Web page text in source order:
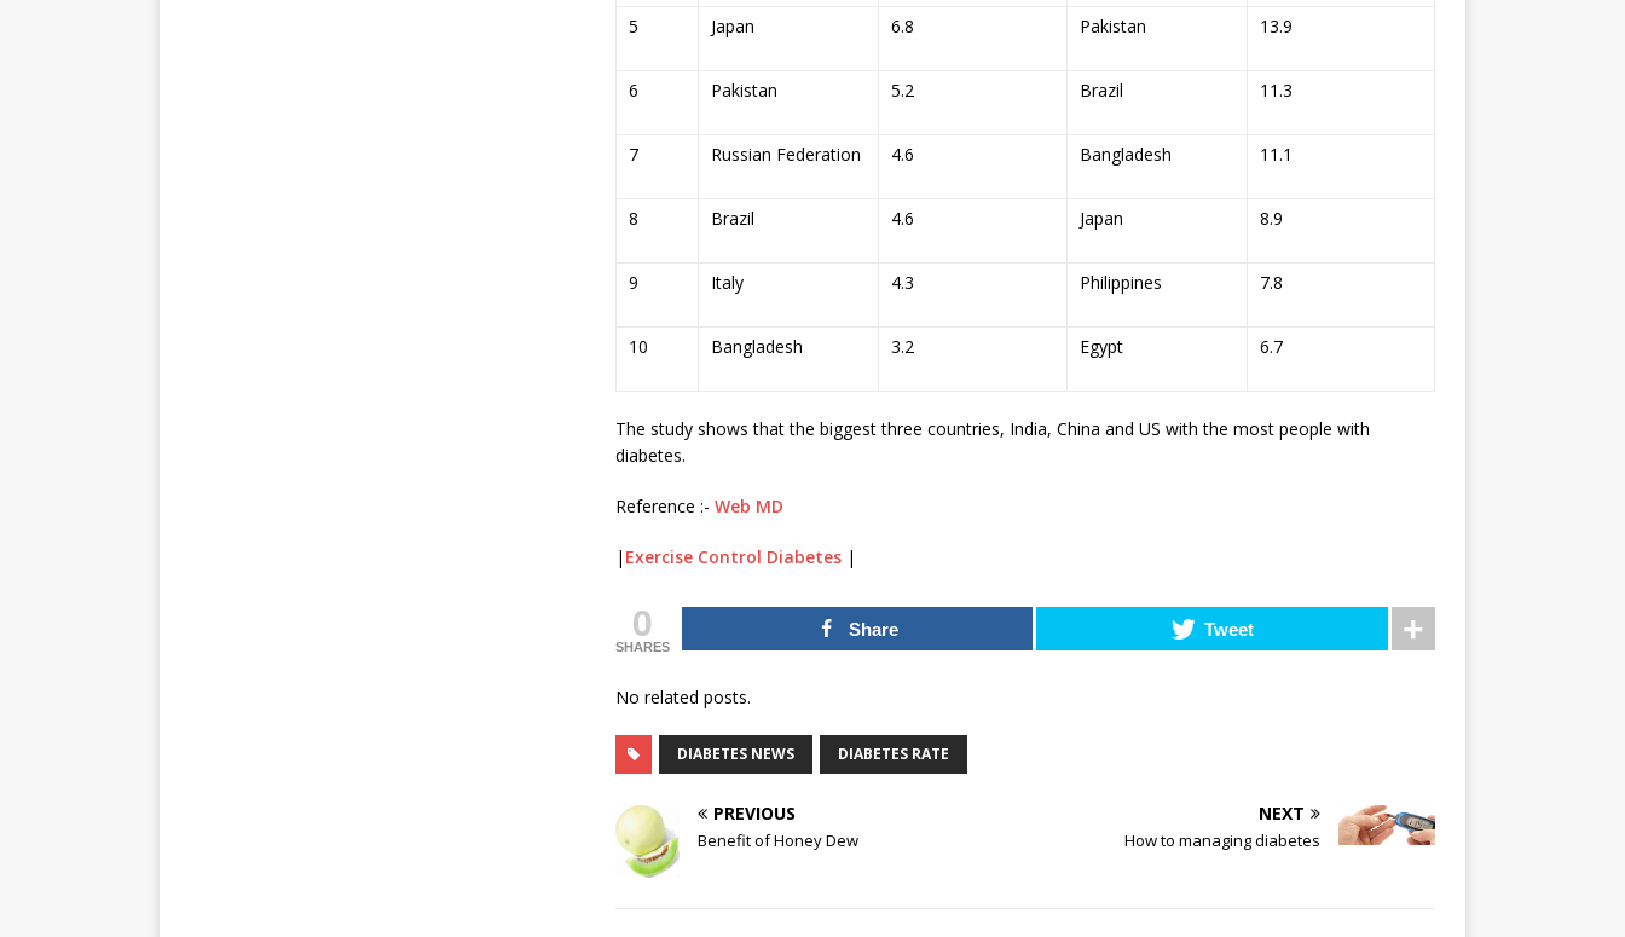
5 Japan 6.8 Pakistan 13.9
6 Pakistan 5.2 Brazil 11.3
7 Russian Federation 4.6 Bangladesh 11.1
8 Brazil 4.6 Japan 8.9
9 Italy 4.3 Philippines 7.8
10 Bangladesh 3.2 Egypt 6.7
The study shows that the biggest three countries, India, China and US with the most people with
diabetes.
Reference :- Web MD
| Exercise Control Diabetes|
0
SHARES
Share Tweet
No related posts.
DIABETES NEWS DIABETES RATE
PREVIOUS
Benefit of Honey Dew
NEXT
How to managing diabetes